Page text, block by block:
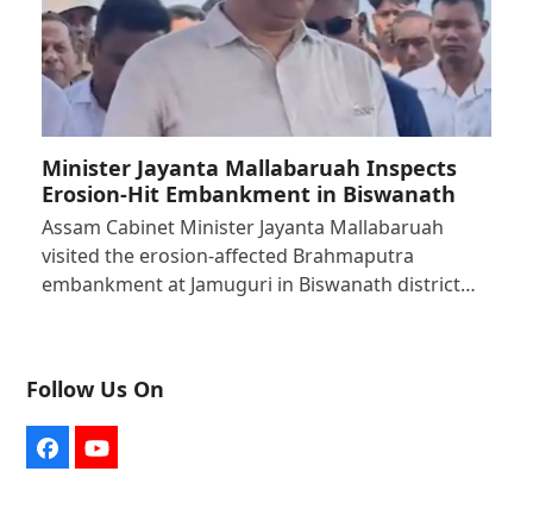
Minister Jayanta Mallabaruah Inspects
Erosion-Hit Embankment in Biswanath
Assam Cabinet Minister Jayanta Mallabaruah
visited the erosion-affected Brahmaputra
embankment at Jamuguri in Biswanath district…
Follow Us On
FacebookYouTube